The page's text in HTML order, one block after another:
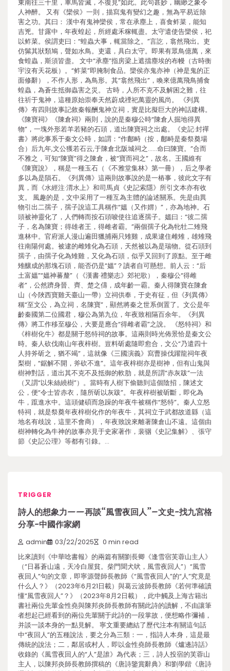
東南往三十里，車馬皆滅，不復見”如此。此句甚妙，幽緲之象令
人神醉。 又有《欒侯》一則，描寫鬼有變幻之趣，無為平易近除
害之功。其曰： 漢中有鬼神欒侯，常在承塵上，喜食鲊菜，能知
吉兇。甘露中，年夜蝗起，所經處禾稼輒盡。太守遣使告欒侯，祀
以鲊菜。侯謂吏曰：“蝗蟲大事，輒當除之。”言訖，翕然飛出。吏
仿髴其狀類鳩，聲如水鳥。吏還，具白太守。即果有眾鳥億萬，來
食蝗蟲，斯須皆盡。 文中“承塵”指房梁上遮擋塵埃的布幔（古時衡
宇沒有天花板）。“鲊菜”即腌制食品。欒侯亦鬼亦神（神是鬼的正
面修辭），不作人形，為鳥形。其“翕然飛出”，喚來億萬飛鳥捕食
蝗蟲，為蒼生抵御蟲害之災。 古時，人所不克不及解困之難，往
往祈于鬼神，這種原始崇奉天然蔚成禋祀萬靈的風尚。 《列異
傳》有四則故事記敘秦報酬鬼神立祠，實是比擬巨大的神話建構。
《陳寶祠》《陳倉祠》兩則，說的是秦穆公時“陳倉人掘地得異
物”，一塊外形若羊若豬的石頭，道出陳寶祠之出處。《史記·封禪
書》將此事系于秦文公時，如謂：“作鄜畤（按，鄜畤是秦祭奠場
合）后九年,文公獲若石云,于陳倉北阪城祠之……命曰陳寶。”合而
不雅之，可知“陳寶”得之陳倉，被“寶而祠之”，故名。王國維有
《陳寶說》，稱是一種玉石（《不雅堂集林》第一冊），后之學者
多以為是隕石。《列異傳》這兩則故事說的是一樁事，彼此文字有
異，而《水經注·渭水上》和司馬貞《史記索隱》所引文本亦有收
支。 風趣的是，文中采用了一種互為主體的論述關系。先是由異
物引出二孺子，孺子說這工具稱作“媼（又作媦）”，亦為地神。石
頭被神靈化了，人們轉而按石頭唆使往追逐孺子。媼曰：“彼二孺
子，名為陳寶；得雄者王，得雌者霸。”兩個孺子化為牝牡二雉飛
進林中。官府派人漫山遍田獵捕兩只雉雞，成果逮住雌雉，雄雉飛
往南陽何處。被逮的雌雉化為石頭，天然被以為是瑞物。從石頭到
孺子，由孺子化為雉雞，又化為石頭，似乎又回到了原點。至于雌
雉釀成的那塊石頭，能否仍是“媼”？讀者自可懸想。前人云：“后
土富媼”“媼神蕃釐”（《漢書·禮樂志》郊祀歌），秦穆公“得雌
者”，公然躋身晉、齊、楚之儔，成年齡一霸。秦人得陳寶在陳倉
山（今陜西寶雞天臺山一帶）立祠供奉，于史有征，但《列異傳》
稱“至文公，為立祠，名陳寶”，顯然將秦之世系倒置了。文公是年
齡秦國第二位國君，穆公為第九位，年夜致相隔百余年。《列異
傳》將工作移至穆公，大要是應合“得雌者霸”之說。 《怒特祠》和
《梓樹化牛》都是關于怒特祠的故事。這兩則時光佈景恰是秦文公
時。秦人砍伐南山年夜梓樹。豈料斫處隨即愈合，文公“乃遣四十
人持斧斫之，猶不竭”，這就像《三國演義》寫曹操伐躍龍祠年夜
梨樹，“鋸解不開，斧砍不進”。這年夜梓樹亦是樹神，但有山鬼與
樹神對話，道出其不克不及抵御的軟肋，就是所謂“赤灰跋”一法
（又謂“以朱絲繞樹”）。當時有人樹下偷聽到這個陰招，陳述文
公，便“令士皆赤衣，隨所斫以灰跋”。年夜梓樹被斫斷，即化為
牛，躥進水中。這頭健碩而急躁的年夜牛被稱作“怒特”。秦人立怒
特祠，就是祭奠年夜梓樹化作的年夜牛，其祠立于武都故道縣（這
地名有歧說，這里不會商），年夜致說來離著陳倉山不遠。這個由
樹神轉化為牛神的故事亦見于史家著作，裴骃《史記集解》、張守
節《史記公理》等都有引錄。…
TRIGGER
詩人的想象力——再談“風雪夜回人”–文史-找九宮格
分享-中國作家網
admin 03/22/2025 0 min read
比來讀到《中華唸書報》的兩篇有關劉長卿《逢雪宿芙蓉山主人》
（“日暮蒼山遠，天冷白屋貧。柴門聞犬吠，風雪夜回人”）“風雪
夜回人”句的文章，即寧源聲師長教師《“風雪夜回人”的“人”究竟是
什么人？》（2023年6月21日載）與葛云波師長教師《若何準確讀
懂“風雪夜回人”？》（2023年8月2日載），此中觸及上海古籍出
書社兩位先輩金性堯與陳邦炎師長教師有關此詩的讀解，不由讓筆
者想起已經看到的兩位先輩關于此詩的一段掌故，便想略作彌補，
并談一談本身的一點見解。 寧文重要總結了歷代注本有關這句話
中“夜回人”的五種說法，要之分為三類：一，指詩人本身，這是最
傳統的說法；二，鄰居或村人，即以金性堯師長教師《爐邊詩話》
收錄的《風雪夜回人的“人”是誰》為代表；三，詩人投宿的芙蓉山
主人，以陳邦炎師長教師撰稿的《唐詩鑒賞辭典》和劉學鍇《唐詩